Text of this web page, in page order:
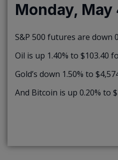
Monday, May
S&P 500 futures are down
Oil is up 1.40% to $103.40
Gold’s down 1.50% to
And Bitcoin is up 0.20% to